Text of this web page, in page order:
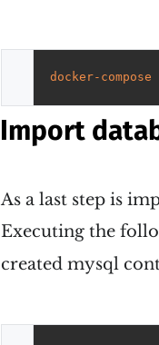
docker-compose
Import
As a last step is
Executing the
created mysql